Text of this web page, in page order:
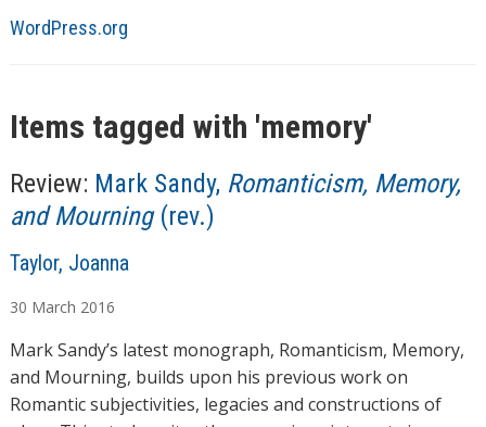
WordPress.org
Items tagged with 'memory'
Review: Mark Sandy, Romanticism, Memory,
and Mourning(rev.)
A
t
h
o
r
Taylor, Joanna
30 March 2016
Mark Sandy’s latest monograph, Romanticism, Memory,
and Mourning, builds upon his previous work on
Romantic subjectivities, legacies and constructions of